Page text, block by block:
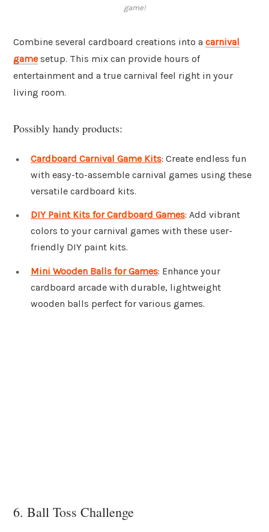
game!
Combine several cardboard creations into a carnival
game setup. This mix can provide hours of
entertainment and a true carnival feel right in your
living room.
Possibly handy products:
Cardboard Carnival Game Kits: Create endless fun
with easy-to-assemble carnival games using these
versatile cardboard kits.
DIY Paint Kits for Cardboard Games: Add vibrant
colors to your carnival games with these user-
friendly DIY paint kits.
Mini Wooden Balls for Games: Enhance your
cardboard arcade with durable, lightweight
wooden balls perfect for various games.
6. Ball Toss Challenge